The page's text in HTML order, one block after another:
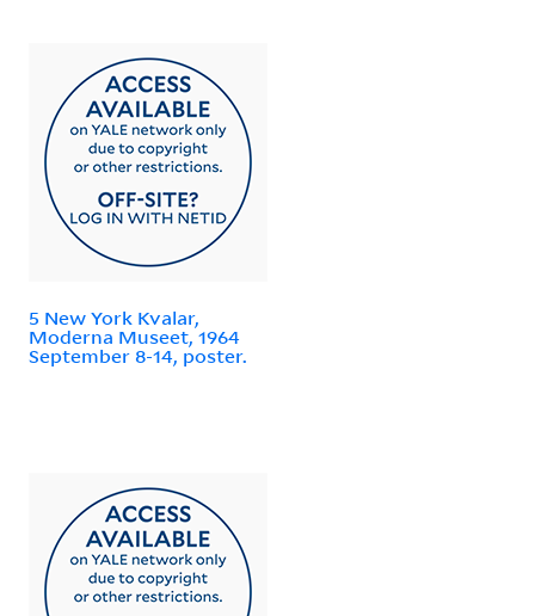
5 New York Kvalar,
Moderna Museet, 1964
September 8-14, poster.